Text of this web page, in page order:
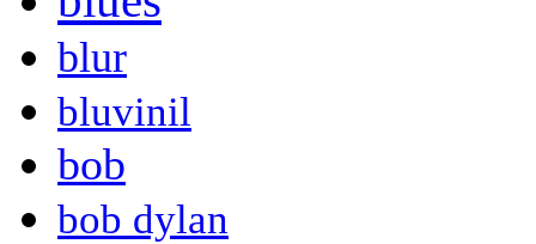
blur
bluvinil
bob
bob dylan